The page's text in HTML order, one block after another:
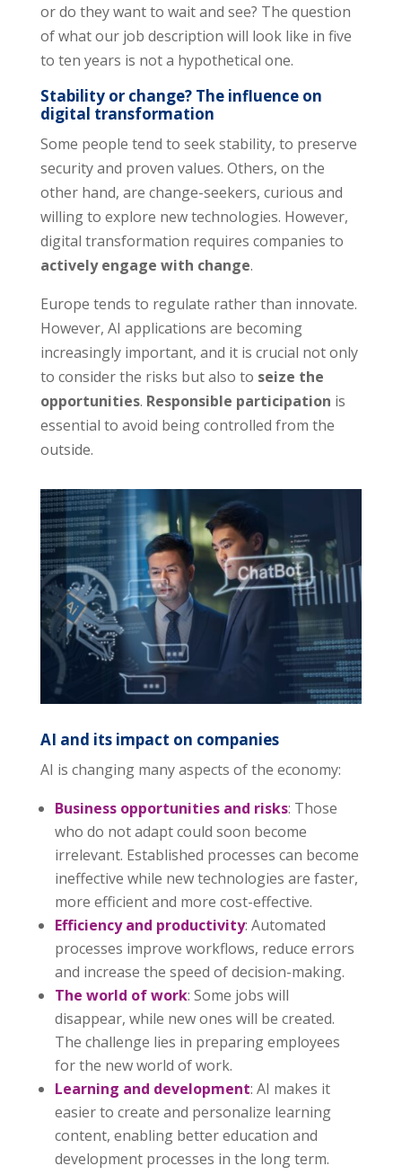
or do they want to wait and see? The question
of what our job description will look like in five
to ten years is not a hypothetical one.
Stability or change? The influence on
digital transformation
Some people tend to seek stability, to preserve
security and proven values. Others, on the
other hand, are change-seekers, curious and
willing to explore new technologies. However,
digital transformation requires companies to
actively engage with change.
Europe tends to regulate rather than innovate.
However, AI applications are becoming
increasingly important, and it is crucial not only
to consider the risks but also to seize the
opportunities. Responsible participation is
essential to avoid being controlled from the
outside.
AI and its impact on companies
AI is changing many aspects of the economy:
Business opportunities and risks: Those
who do not adapt could soon become
irrelevant. Established processes can become
ineffective while new technologies are faster,
more efficient and more cost-effective.
Efficiency and productivity: Automated
processes improve workflows, reduce errors
and increase the speed of decision-making.
The world of work: Some jobs will
disappear, while new ones will be created.
The challenge lies in preparing employees
for the new world of work.
Learning and development: AI makes it
easier to create and personalize learning
content, enabling better education and
development processes in the long term.